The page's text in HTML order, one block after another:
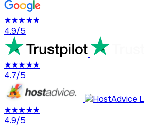
★★★★★
4.9/5
★★★★★
4.7/5
★★★★★
4.9/5